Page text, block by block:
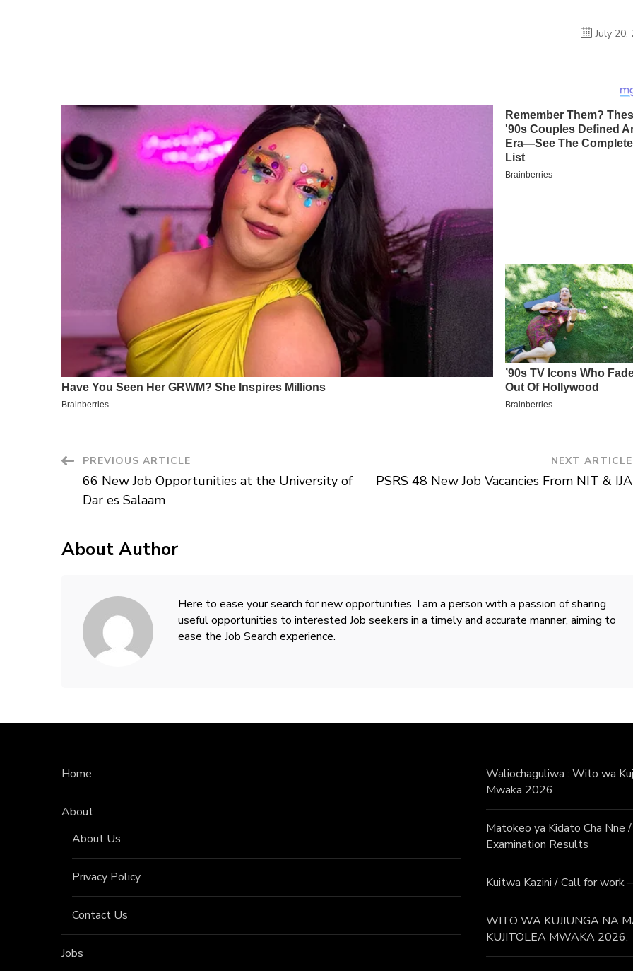
July 20,
Post
Navigation
PREVIOUS ARTICLE
66 New Job Opportunities at the University of
Dar es Salaam
NEXT ARTICLE
PSRS 48 New Job Vacancies From NIT & IJA
About Author
Here to ease your search for new opportunities. I am a person with a passion of sharing
useful opportunities to interested Job seekers in a timely and accurate manner, aiming to
ease the Job Search experience.
Home
About
About Us
Privacy Policy
Contact Us
Jobs
Waliochaguliwa : Wito wa
Mwaka 2026
Matokeo ya Kidato Cha Nne
Examination Results
Kuitwa Kazini / Call for work
WITO WA KUJIUNGA NA
KUJITOLEA MWAKA 2026.